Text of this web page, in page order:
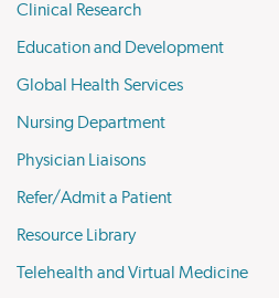
Clinical Research
Education and Development
Global Health Services
Nursing Department
Physician Liaisons
Refer/Admit a Patient
Resource Library
Telehealth and Virtual Medicine